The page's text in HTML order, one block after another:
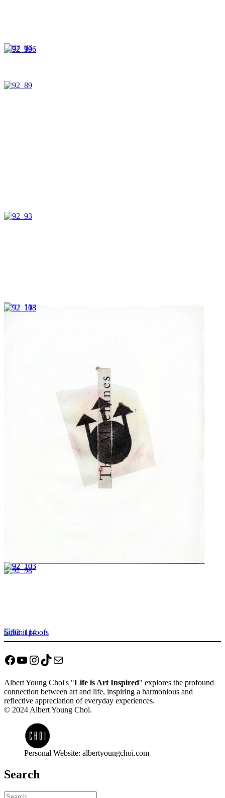
Submit proofs
Facebook
YouTube
Instagram
TikTok
Mail
Albert Young Choi's "Life is Art Inspired" explores the profound
connection between art and life, inspiring a harmonious and
reflective appreciation of everyday experiences.
© 2024 Albert Young Choi.
Personal Website: albertyoungchoi.com
Search
Search